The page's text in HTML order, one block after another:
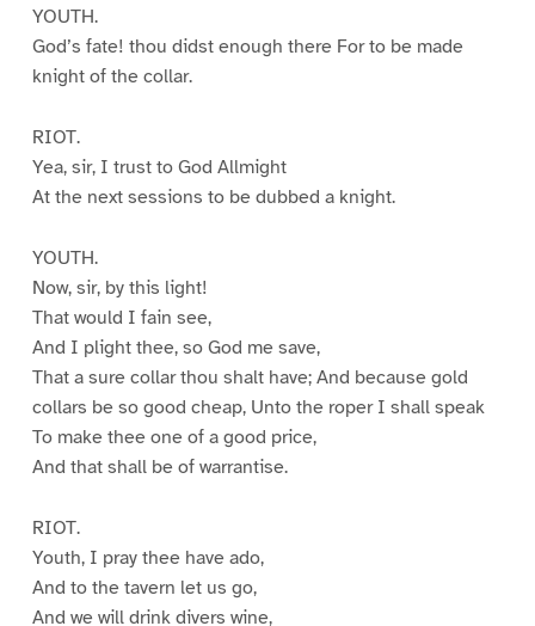
YOUTH.
God’s fate! thou didst enough there For to be made
knight of the collar.
RIOT.
Yea, sir, I trust to God Allmight
At the next sessions to be dubbed a knight.
YOUTH.
Now, sir, by this light!
That would I fain see,
And I plight thee, so God me save,
That a sure collar thou shalt have; And because gold
collars be so good cheap, Unto the roper I shall speak
To make thee one of a good price,
And that shall be of warrantise.
RIOT.
Youth, I pray thee have ado,
And to the tavern let us go,
And we will drink divers wine,